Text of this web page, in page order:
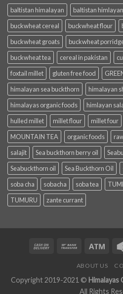
baltistan himalayan baltistan himlayan
buckwheat cereal
buckwheat flour
buckwheat groats
buckwheat
buckwheat tea
cereal in pakistan
foxtail millet
gluten free food
himalayan sea buckthorn
himalayan
himalayas organic foods
himlayan
hulled millet
millet flour millet four
MOUNTAIN TEA
organic foods
salajit
Sea buckthorn berry oil
Seabuckthorn oil
Sea Buckthorn Oil
soba cha
sobacha soba tea
TUMURU
zante currant
ABOUT US
Copyright 2019-2021 © Himalayas
All Rights